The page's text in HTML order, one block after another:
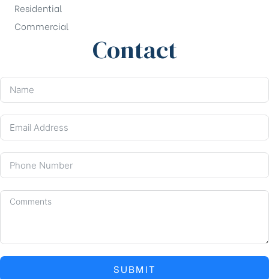
Residential
Commercial
Contact
SUBMIT